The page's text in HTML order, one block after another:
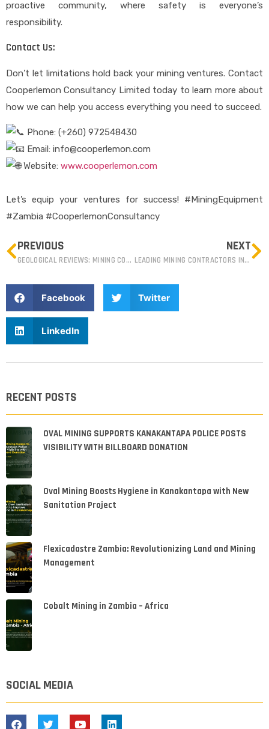
proactive community, where safety is everyone’s
responsibility.
Contact Us:
Don’t let limitations hold back your mining ventures. Contact
Cooperlemon Consultancy Limited today to learn more about
how we can help you access everything you need to succeed.
Phone: (+260) 972548430
Email: info@cooperlemon.com
Website: www.cooperlemon.com
Let’s equip your ventures for success! #MiningEquipment
#Zambia #CooperlemonConsultancy
PREVIOUS
GEOLOGICAL REVIEWS: MINING COMPANIES IN ZAMBIA
NEXT
LEADING MINING CONTRACTORS IN ZAMBIA : COMPREHENSIVE SERVICES AND EXPERTISE
Facebook Twitter
LinkedIn
RECENT POSTS
OVAL MINING SUPPORTS KANAKANTAPA POLICE POSTS
VISIBILITY WITH BILLBOARD DONATION
Oval Mining Boosts Hygiene in Kanakantapa with New
Sanitation Project
Flexicadastre Zambia: Revolutionizing Land and Mining
Management
Cobalt Mining in Zambia – Africa
SOCIAL MEDIA